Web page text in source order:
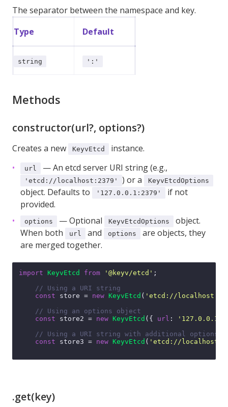
The separator between the namespace and key.
Type
Default
string ':'
Methods
constructor(url?, options?)
Creates a new KeyvEtcd instance.
url — An etcd server URI string (e.g.,
'etcd://localhost:2379' ) or a KeyvEtcdOptions
object. Defaults to '127.0.0.1:2379'
if not
provided.
options — Optional KeyvEtcdOptions
object.
When both
url and options
are objects, they
are merged together.
import KeyvEtcd from '@keyv/etcd' ;
// Using a URI string
const store = new KeyvEtcd ( 'etcd://
// Using an options object
const store2 = new KeyvEtcd ({ url :
// Using a URI string with additional options
const store3 = new KeyvEtcd ( 'etcd://
.get(key)